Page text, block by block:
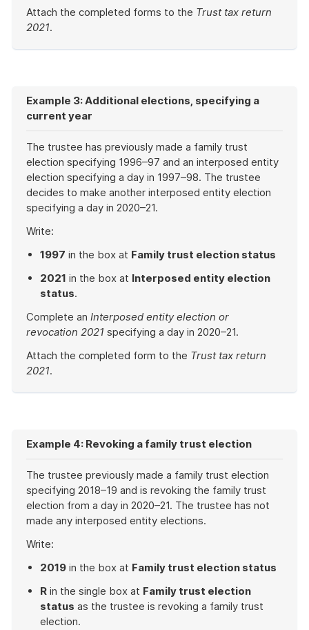
Attach the completed forms to the Trust tax return
2021.
Example 3: Additional elections, specifying a
current year
The trustee has previously made a family trust
election specifying 1996–97 and an interposed entity
election specifying a day in 1997–98. The trustee
decides to make another interposed entity election
specifying a day in 2020–21.
Write:
1997 in the box at Family trust election status
2021 in the box at Interposed entity election
status.
Complete an Interposed entity election or
revocation 2021 specifying a day in 2020–21.
Attach the completed form to the Trust tax return
2021.
Example 4: Revoking a family trust election
The trustee previously made a family trust election
specifying 2018–19 and is revoking the family trust
election from a day in 2020–21. The trustee has not
made any interposed entity elections.
Write:
2019 in the box at Family trust election status
R in the single box at Family trust election
status as the trustee is revoking a family trust
election.